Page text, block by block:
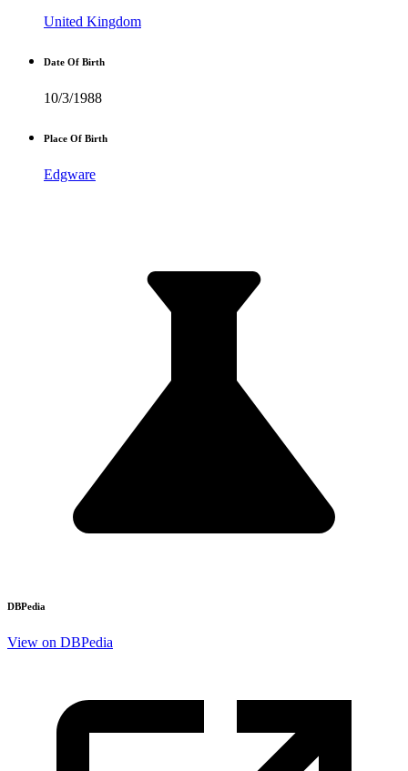
United Kingdom
Date Of Birth
10/3/1988
Place Of Birth
Edgware
DBPedia
View on DBPedia